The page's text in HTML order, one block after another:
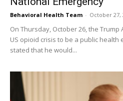
Behavioral Health Team - October 27,
On Thursday, October 26, the
US opioid crisis to be a public health
stated that he would...